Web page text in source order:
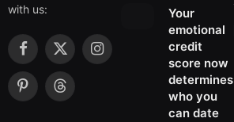
with us:
F
a
c
e
X
(
T
w
I
P
T
Your
emotional
credit
score now
determines
who you
can date